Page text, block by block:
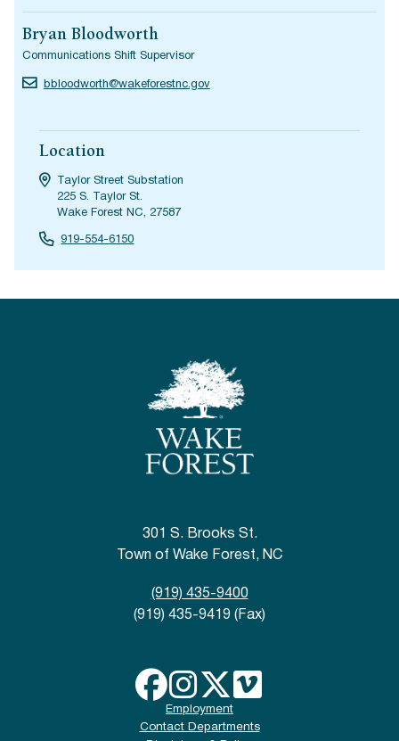
Bryan Bloodworth
Communications Shift Supervisor
bbloodworth@wakeforestnc.gov
Location
Taylor Street Substation
225 S. Taylor St.
Wake Forest NC, 27587
919-554-6150
301 S. Brooks St.
Town of Wake Forest, NC
(919) 435-9400
(919) 435-9419 (Fax)
Employment
Contact Departments